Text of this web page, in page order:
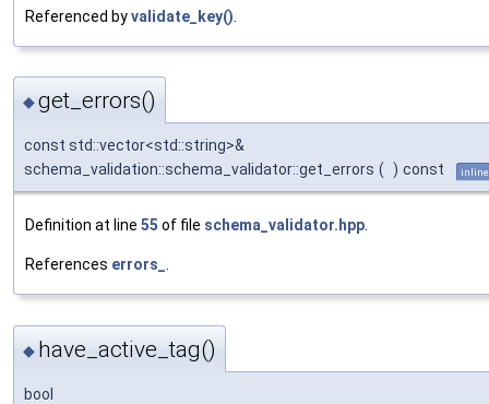
Referenced byvalidate_key()
◆get_errors()
const std::vector<std::string>&
schema_validation::schema_validator::get_errors ( ) const inline
Definition at line 55 of file schema_validator.hpp
References errors_
◆ have_active_tag()
bool